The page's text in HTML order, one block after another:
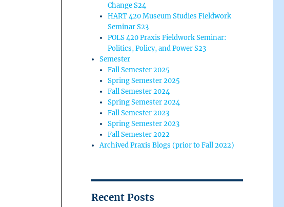
Change S24
HART 420 Museum Studies Fieldwork
Seminar S23
POLS 420 Praxis Fieldwork Seminar:
Politics, Policy, and Power S23
Semester
Fall Semester 2025
Spring Semester 2025
Fall Semester 2024
Spring Semester 2024
Fall Semester 2023
Spring Semester 2023
Fall Semester 2022
Archived Praxis Blogs (prior to Fall 2022)
Recent Posts